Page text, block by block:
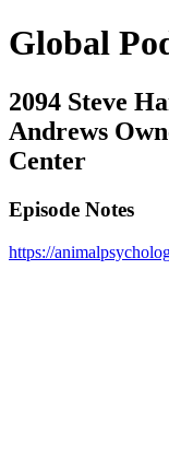
Global
2094 Steve
Andrews
Center
Episode Notes
https://